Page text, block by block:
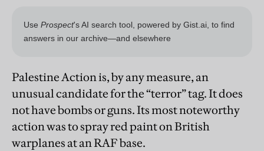
Palestine Action is, by any measure, an
unusual candidate for the “terror” tag. It does
not have bombs or guns. Its most noteworthy
action was to spray red paint on British
warplanes at an RAF base.